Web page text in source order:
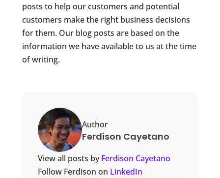
posts to help our customers and potential
customers make the right business decisions
for them. Our blog posts are based on the
information we have available to us at the time
of writing.
Author
Ferdison Cayetano
View all posts byFerdison Cayetano
Follow Ferdison on LinkedIn